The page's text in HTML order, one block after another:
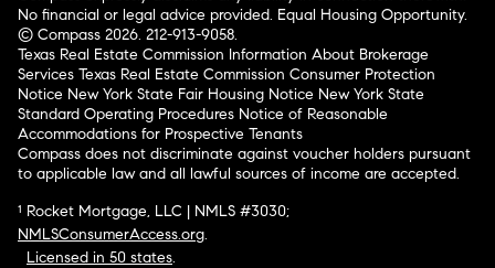
No financial or legal advice provided. Equal Housing Opportunity.
© Compass 2026. 212-913-9058.
Texas Real Estate Commission Information About Brokerage
Services Texas Real Estate Commission Consumer Protection
Notice New York State Fair Housing Notice New York State
Standard Operating Procedures Notice of Reasonable
Accommodations for Prospective Tenants
Compass does not discriminate against voucher holders pursuant
to applicable law and all lawful sources of income are accepted.
¹ Rocket Mortgage, LLC | NMLS #3030;
NMLSConsumerAccess.org.
Licensed in 50 states.